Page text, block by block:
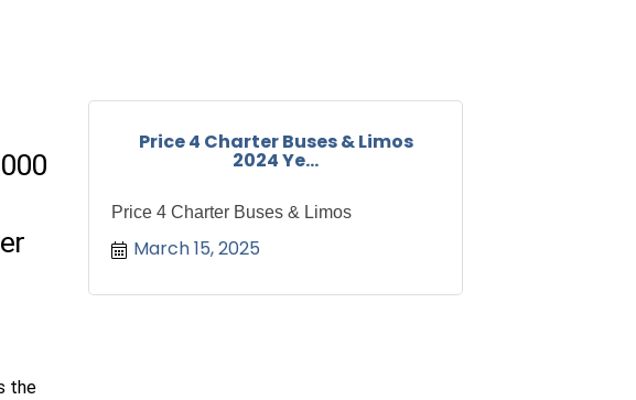
the
Price 4 Charter Buses & Limos
2024 Ye...
Price 4 Charter Buses & Limos
March 15, 2025